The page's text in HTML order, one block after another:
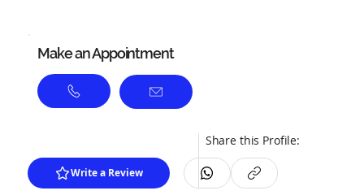
Make an Appointment
Write a Review
Share this Profile: